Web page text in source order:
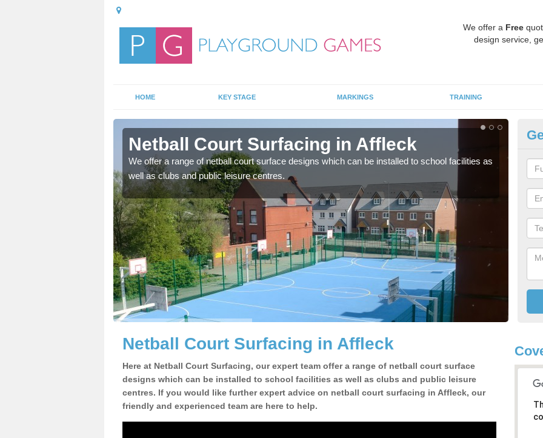
We offer a Free
design service,
HOME KEY STAGE MARKINGS TRAINING
Netball Court Surfacing in Affleck
We offer a range of netball court surface designs which can be installed to school facilities as
well as clubs and public leisure centres.
Netball Court Surfacing in Affleck
Here at Netball Court Surfacing, our expert team offer a range of netball court surface
designs which can be installed to school facilities as well as clubs and public leisure
centres. If you would like further expert advice on netball court surfacing in Affleck, our
friendly and experienced team are here to help.